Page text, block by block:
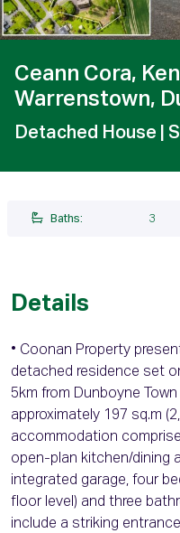
1 / 33
Ceann Cora,
Warrenstown,
Detached House |
Baths: 3
Details
• Coonan Property
detached residence set
5km from Dunboyne
approximately 197 sq.m
accommodation
open-plan kitchen/dining
integrated garage, four
floor level) and three
include a striking